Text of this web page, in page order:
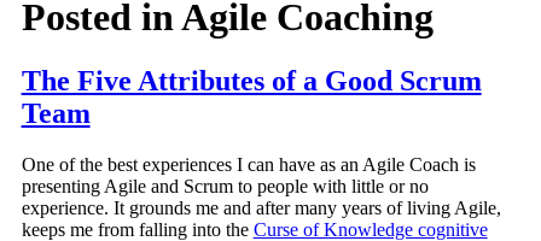
Posted inAgile Coaching
The Five Attributes of a Good Scrum
Team
One of the best experiences I can have as an Agile Coach is
presenting Agile and Scrum to people with little or no
experience. It grounds me and after many years of living Agile,
keeps me from falling into the Curse of Knowledge cognitive